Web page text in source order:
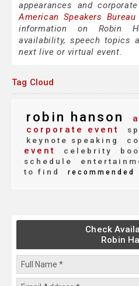
appearances and
American Speakers
information on Robin
availability, speech topics
next live or virtual event.
Tag Cloud
robin hanson
corporate event
keynote speaking
event
celebrity
schedule
to find
recommended
Check
Robin